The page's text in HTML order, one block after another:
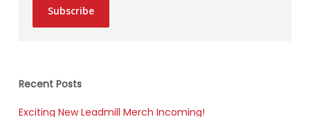
Subscribe
Recent Posts
Exciting New Leadmill Merch Incoming!